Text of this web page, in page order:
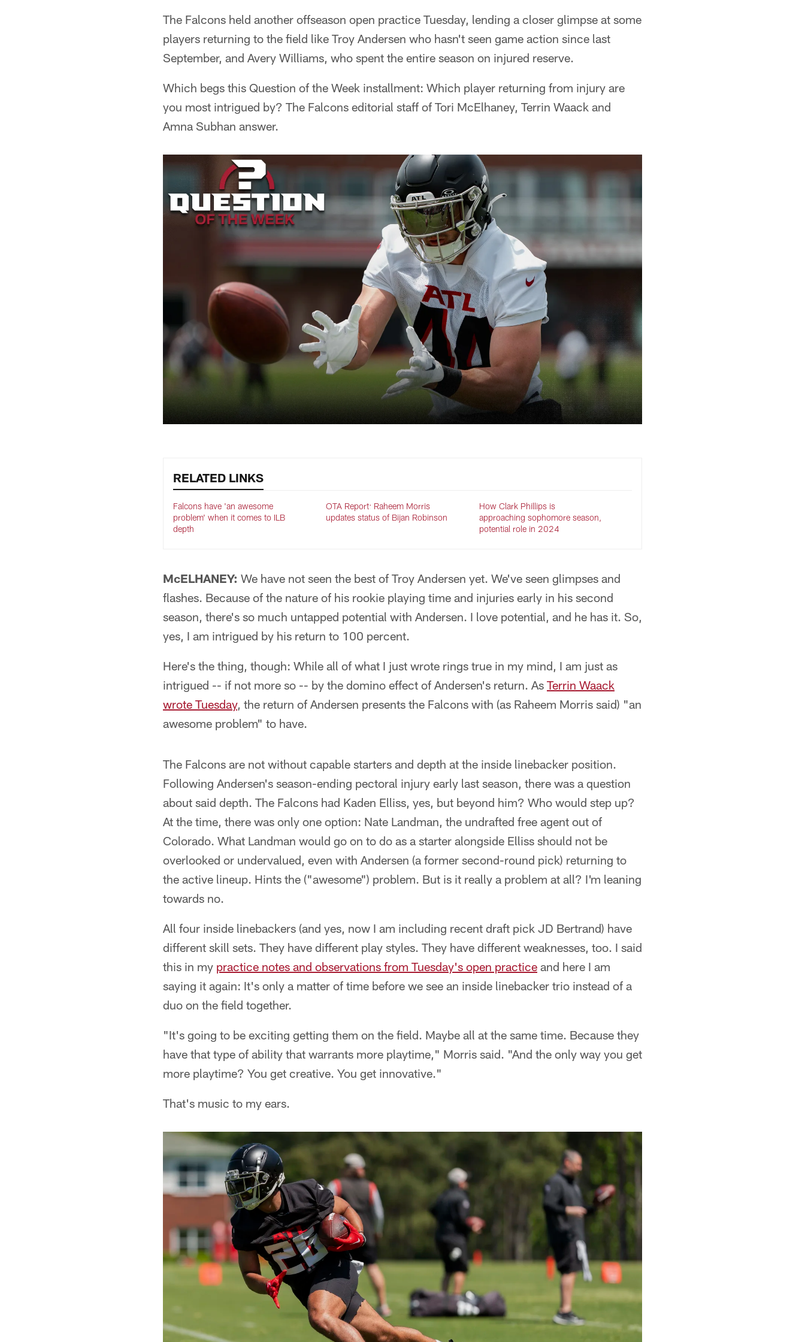
The Falcons held another offseason open practice Tuesday, lending a closer glimpse at some
players returning to the field like Troy Andersen who hasn't seen game action since last
September, and Avery Williams, who spent the entire season on injured reserve.
Which begs this Question of the Week installment: Which player returning from injury are
you most intrigued by? The Falcons editorial staff of Tori McElhaney, Terrin Waack and
Amna Subhan answer.
RELATED LINKS
Falcons have 'an awesome
problem' when it comes to ILB
depth
OTA Report: Raheem Morris
updates status of Bijan Robinson
How Clark Phillips is
approaching sophomore season,
potential role in 2024
McELHANEY: We have not seen the best of Troy Andersen yet. We've seen glimpses and
flashes. Because of the nature of his rookie playing time and injuries early in his second
season, there's so much untapped potential with Andersen. I love potential, and he has it. So,
yes, I am intrigued by his return to 100 percent.
Here's the thing, though: While all of what I just wrote rings true in my mind, I am just as
intrigued -- if not more so -- by the domino effect of Andersen's return. As Terrin Waack
wrote Tuesday, the return of Andersen presents the Falcons with (as Raheem Morris said) "an
awesome problem" to have.
The Falcons are not without capable starters and depth at the inside linebacker position.
Following Andersen's season-ending pectoral injury early last season, there was a question
about said depth. The Falcons had Kaden Elliss, yes, but beyond him? Who would step up?
At the time, there was only one option: Nate Landman, the undrafted free agent out of
Colorado. What Landman would go on to do as a starter alongside Elliss should not be
overlooked or undervalued, even with Andersen (a former second-round pick) returning to
the active lineup. Hints the ("awesome") problem. But is it really a problem at all? I'm leaning
towards no.
All four inside linebackers (and yes, now I am including recent draft pick JD Bertrand) have
different skill sets. They have different play styles. They have different weaknesses, too. I said
this in my practice notes and observations from Tuesday's open practice and here I am
saying it again: It's only a matter of time before we see an inside linebacker trio instead of a
duo on the field together.
"It's going to be exciting getting them on the field. Maybe all at the same time. Because they
have that type of ability that warrants more playtime," Morris said. "And the only way you get
more playtime? You get creative. You get innovative."
That's music to my ears.